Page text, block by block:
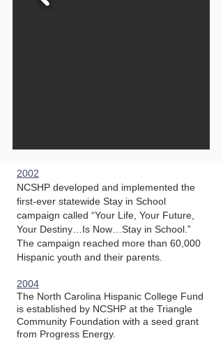
2002
NCSHP developed and implemented the
first-ever statewide Stay in School
campaign called “Your Life, Your Future,
Your Destiny…Is Now…Stay in School.”
The campaign reached more than 60,000
Hispanic youth and their parents.
2004
The North Carolina Hispanic College Fund
is established by NCSHP at the Triangle
Community Foundation with a seed grant
from Progress Energy.